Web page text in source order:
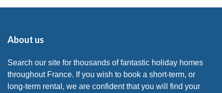
About us
Search our site for thousands of fantastic holiday homes
throughout France. If you wish to book a short-term, or
long-term rental, we are confident that you will find your